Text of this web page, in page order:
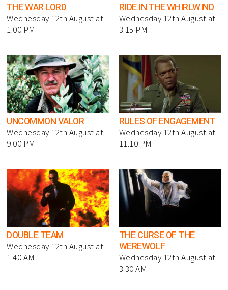
THE WAR LORD
Wednesday 12th August at
1.00 PM
RIDE IN THE WHIRLWIND
Wednesday 12th August at
3.15 PM
UNCOMMON VALOR
Wednesday 12th August at
9.00 PM
RULES OF ENGAGEMENT
Wednesday 12th August at
11.10 PM
DOUBLE TEAM
Wednesday 12th August at
1.40 AM
THE CURSE OF THE
WEREWOLF
Wednesday 12th August at
3.30 AM